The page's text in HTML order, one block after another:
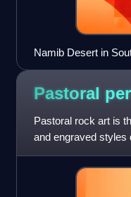
Namib Desert in
Pastoral
Pastoral rock art is
and engraved styles
husbandry, along